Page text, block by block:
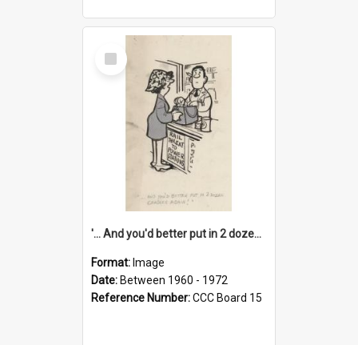
Select
Item
'... And you'd better put in 2 dozen candles again!'
Format: Image
Date: Between 1960 - 1972
Reference Number:CCC Board 15